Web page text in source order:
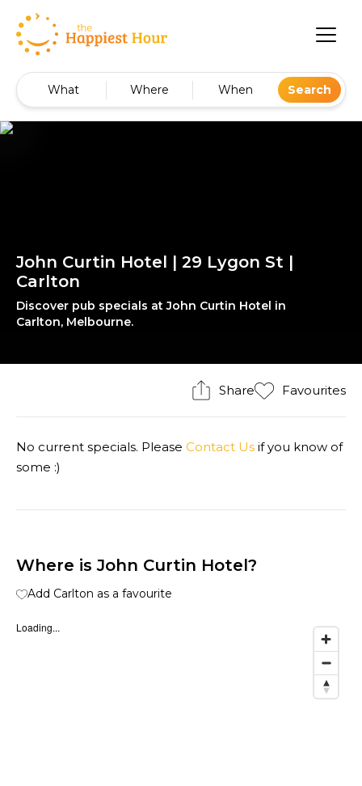
What Where When Search
John Curtin Hotel | 29 Lygon St |
Carlton
Discover pub specials at John Curtin Hotel in
Carlton, Melbourne.
Share Favourites
No current specials. Please Contact Us if you know of
some :)
Where is John Curtin Hotel?
Add Carlton as a favourite
Loading...